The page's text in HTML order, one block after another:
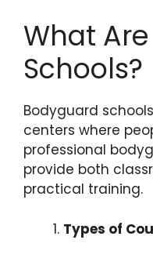
What
Schools?
Bodyguard
centers where
professional
provide both
practical training.
Types of